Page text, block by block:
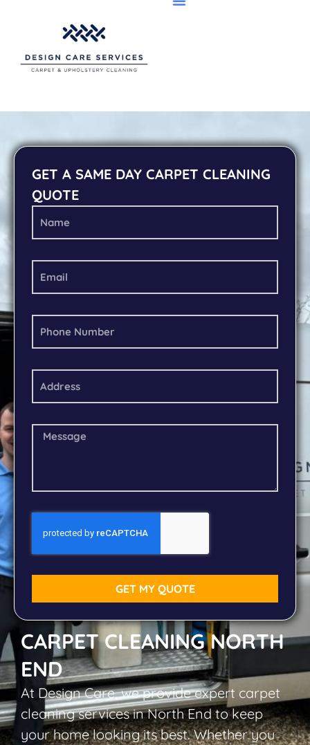
CARPET CLEANING NORTH
END
At Design Care, we provide expert carpet
cleaning services in North End to keep
your home looking its best. Whether you
GET A SAME DAY CARPET CLEANING
QUOTE
GET MY QUOTE